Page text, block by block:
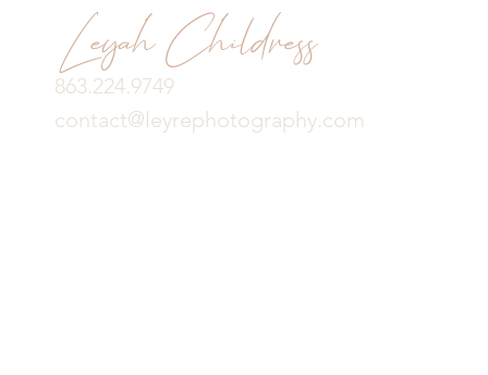
Leyah Childress
863.224.9749
contact@leyrephotography.com